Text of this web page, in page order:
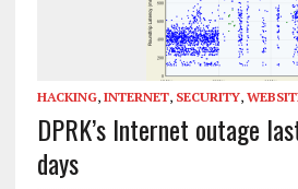
HACKING, INTERNET, SECURITY,
DPRK’s Internet outage
days